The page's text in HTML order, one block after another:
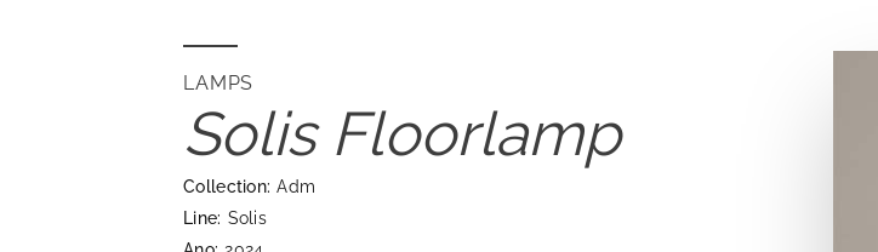
LAMPS
Solis Floorlamp
Collection: Adm
Line: Solis